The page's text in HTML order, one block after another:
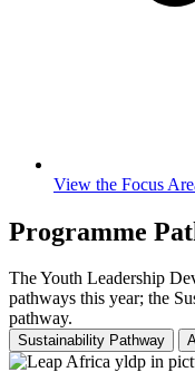
View the Focus
Programme
The Youth Leadership
pathways this year; the
pathway.
Sustainability Pathway